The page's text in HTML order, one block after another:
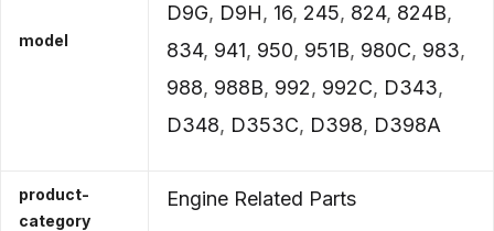
model
D9G, D9H, 16, 245, 824, 824B,
834, 941, 950, 951B, 980C, 983,
988, 988B, 992, 992C, D343,
D348, D353C, D398, D398A
product-
category
Engine Related Parts